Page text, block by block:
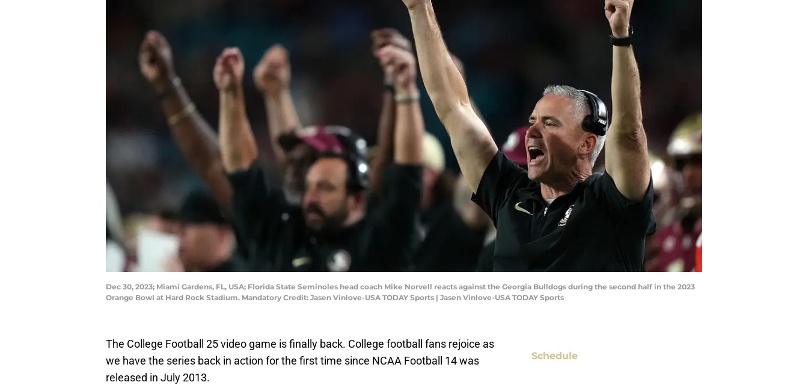
Dec 30, 2023; Miami Gardens, FL, USA; Florida State Seminoles head coach Mike Norvell reacts against the Georgia Bulldogs during the second half in the 2023
Orange Bowl at Hard Rock Stadium. Mandatory Credit: Jasen Vinlove-USA TODAY Sports | Jasen Vinlove-USA TODAY Sports
The College Football 25 video game is finally back. College football fans rejoice as
we have the series back in action for the first time since NCAA Football 14 was
released in July 2013.
Schedule